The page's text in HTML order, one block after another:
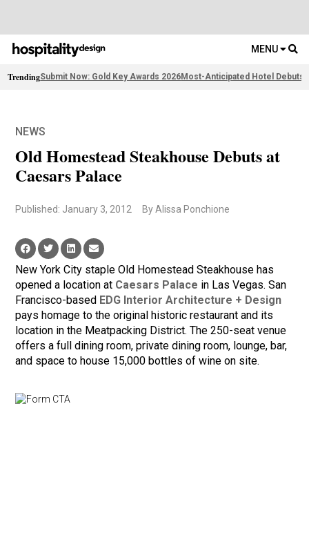
MENU
TrendingSubmit Now: Gold Key Awards 2026Most-Anticipated Hotel Debuts
NEWS
Old Homestead Steakhouse Debuts at
Caesars Palace
Published: January 3, 2012 By Alissa Ponchione
New York City staple Old Homestead Steakhouse has
opened a location at Caesars Palace in Las Vegas. San
Francisco-based EDG Interior Architecture + Design
pays homage to the original historic restaurant and its
location in the Meatpacking District. The 250-seat venue
offers a full dining room, private dining room, lounge, bar,
and space to house 15,000 bottles of wine on site.